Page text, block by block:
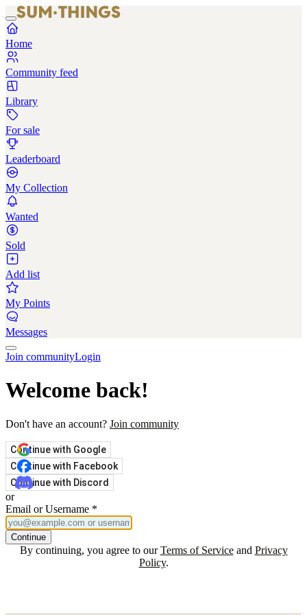
Home
Community feed
Library
For sale
Leaderboard
My Collection
Wanted
Sold
Add list
My Points
Messages
Join communityLogin
Welcome back!
Don't have an account? Join community
Continue with Google
Continue with Facebook
Continue with Discord
or
Email or Username *
Continue
By continuing, you agree to our Terms of Service and Privacy
Policy.